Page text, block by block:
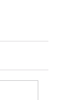
away from
player the
How did it end